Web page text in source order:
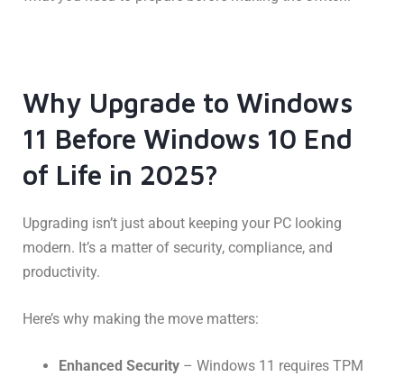
Why Upgrade to Windows
11 Before Windows 10 End
of Life in 2025?
Upgrading isn’t just about keeping your PC looking
modern. It’s a matter of security, compliance, and
productivity.
Here’s why making the move matters:
Enhanced Security – Windows 11 requires TPM